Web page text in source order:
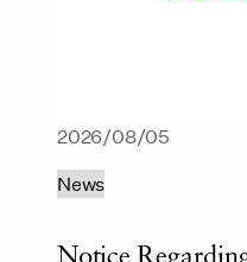
2026/08/05
News